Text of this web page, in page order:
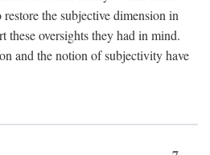
the subjective dimension in
these oversights they had in mind.
and the notion of subjectivity have